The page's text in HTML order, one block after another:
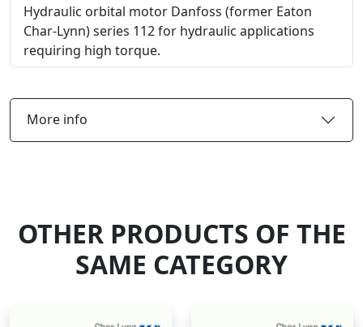
Hydraulic orbital motor Danfoss (former Eaton
Char-Lynn) series 112 for hydraulic applications
requiring high torque.
More info
OTHER PRODUCTS OF THE
SAME CATEGORY